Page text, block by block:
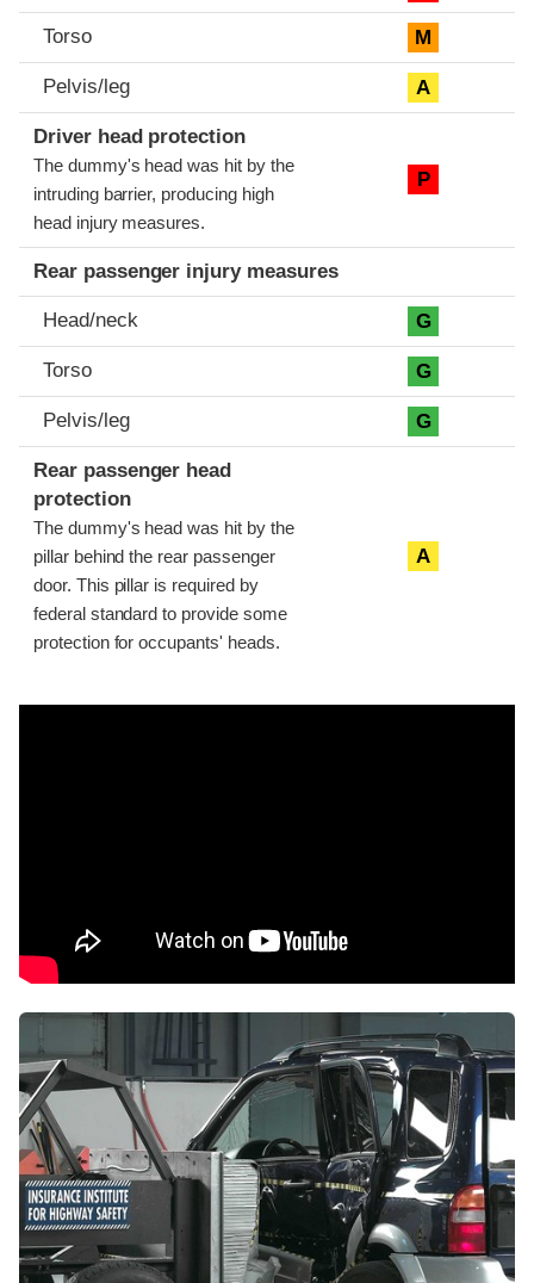
Torso M
Pelvis/leg A
Driver head protection
The dummy's head was hit by the
intruding barrier, producing high
head injury measures.
P
Rear passenger injury measures
Head/neck G
Torso G
Pelvis/leg G
Rear passenger head
protection
The dummy's head was hit by the
pillar behind the rear passenger
door. This pillar is required by
federal standard to provide some
protection for occupants' heads.
A